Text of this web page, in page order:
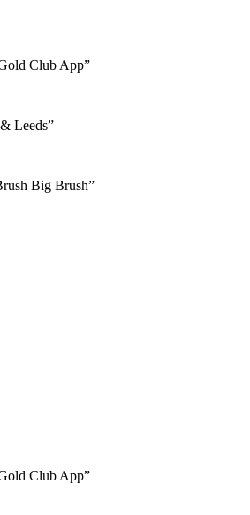
Club App”
Leeds”
Big Brush”
Club App”